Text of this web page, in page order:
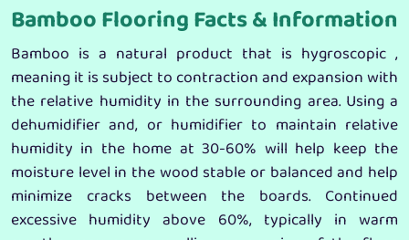
Bamboo Flooring Facts & Information
Bamboo is a natural product that is hygroscopic ,
meaning it is subject to contraction and expansion with
the relative humidity in the surrounding area. Using a
dehumidifier and, or humidifier to maintain relative
humidity in the home at 30-60% will help keep the
moisture level in the wood stable or balanced and help
minimize cracks between the boards. Continued
excessive humidity above 60%, typically in warm